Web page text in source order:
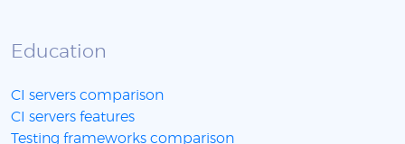
Education
CI servers comparison
CI servers features
Testing frameworks comparison